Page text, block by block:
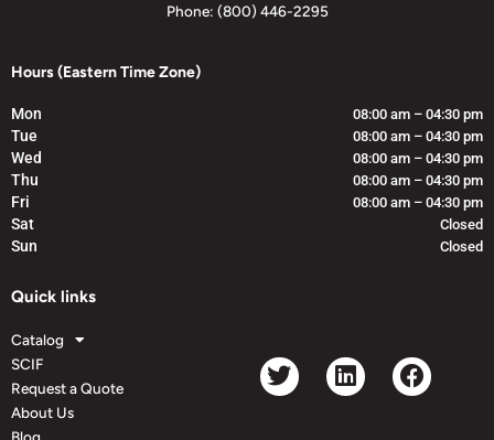
Phone: (800) 446-2295
Hours (Eastern Time Zone)
Mon 08:00 am – 04:30 pm
Tue 08:00 am – 04:30 pm
Wed 08:00 am – 04:30 pm
Thu 08:00 am – 04:30 pm
Fri 08:00 am – 04:30 pm
Sat Closed
Sun Closed
Quick links
Catalog
SCIF
Request a Quote
About Us